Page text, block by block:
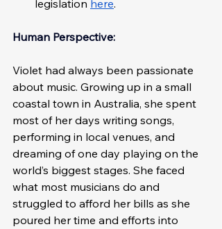
legislation here.
Human Perspective:
Violet had always been passionate
about music. Growing up in a small
coastal town in Australia, she spent
most of her days writing songs,
performing in local venues, and
dreaming of one day playing on the
world’s biggest stages. She faced
what most musicians do and
struggled to afford her bills as she
poured her time and efforts into